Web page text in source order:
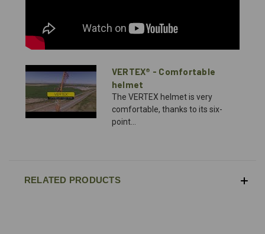
VERTEX® - Comfortable
helmet
The VERTEX helmet is very
comfortable, thanks to its six-
point...
RELATED PRODUCTS